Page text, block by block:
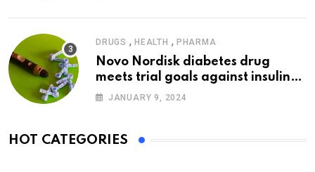
DRUGS , HEALTH , PHARMA
Novo Nordisk diabetes drug
meets trial goals against insulin
glargine
JANUARY 9, 2024
HOT CATEGORIES